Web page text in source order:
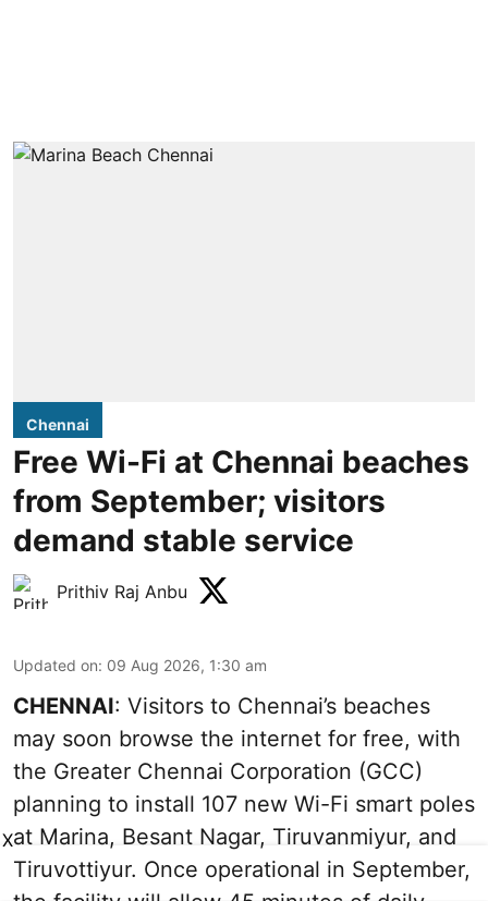
Chennai
Free Wi-Fi at Chennai beaches
from September; visitors
demand stable service
Prithiv Raj Anbu
Updated on: 09 Aug 2026, 1:30 am
CHENNAI: Visitors to Chennai’s beaches
may soon browse the internet for free, with
the Greater Chennai Corporation (GCC)
planning to install 107 new Wi-Fi smart poles
at Marina, Besant Nagar, Tiruvanmiyur, and
Tiruvottiyur. Once operational in September,
X